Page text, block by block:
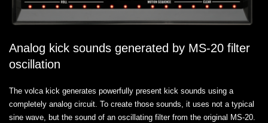
Analog kick sounds generated by MS-20 filter
oscillation
The volca kick generates powerfully present kick sounds using a
completely analog circuit. To create those sounds, it uses not a typical
sine wave, but the sound of an oscillating filter from the original MS-20.